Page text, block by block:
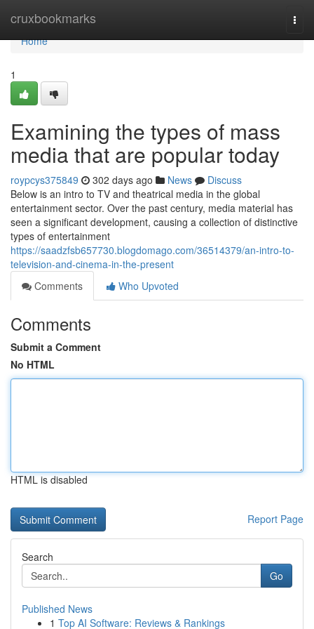
cruxbookmarks
Home
Home
1
Examining the types of mass
media that are popular today
roypcys375849 302 days ago News
Discuss
Below is an intro to TV and theatrical media in the global
entertainment sector. Over the past century, media material has
seen a significant development, causing a collection of distinctive
types of entertainment
https://saadzfsb657730.blogdomago.com/36514379/an-intro-to-
television-and-cinema-in-the-present
Comments
Who Upvoted
Comments
Submit a Comment
No HTML
HTML is disabled
Report Page
Search
Go
Published News
1 Top AI Software: Reviews & Rankings